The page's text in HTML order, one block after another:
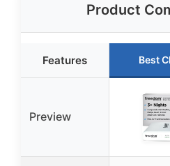
Product
Features Best
Preview